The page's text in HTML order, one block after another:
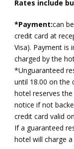
Rates include
*Payment:can
credit card at
Visa). Payment is
charged by the
*Unguaranteed
until 18.00 on the
hotel reserves
notice if not
credit card valid
If a guaranteed
hotel will charge